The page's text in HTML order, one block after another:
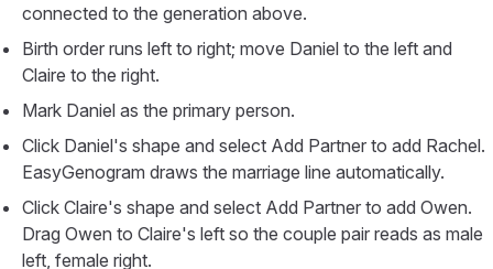
connected to the generation above.
Birth order runs left to right; move Daniel to the left and
Claire to the right.
Mark Daniel as the primary person.
Click Daniel's shape and select Add Partner to add Rachel.
EasyGenogram draws the marriage line automatically.
Click Claire's shape and select Add Partner to add Owen.
Drag Owen to Claire's left so the couple pair reads as male
left, female right.